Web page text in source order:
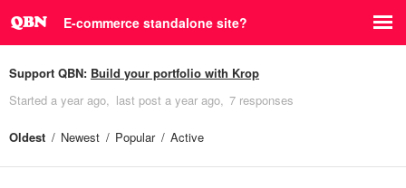
E-commerce standalone site?
Support QBN: Build your portfolio with Krop
Started a year ago last post a year ago 7 responses
Oldest Newest Popular Active